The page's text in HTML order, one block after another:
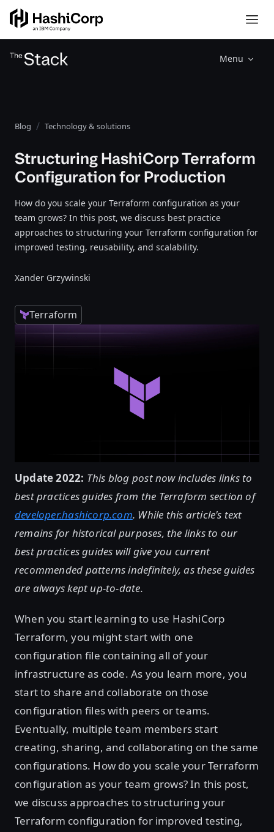
Menu
Blog Technology & solutions
Structuring HashiCorp Terraform
Configuration for Production
How do you scale your Terraform configuration as your
team grows? In this post, we discuss best practice
approaches to structuring your Terraform configuration for
improved testing, reusability, and scalability.
Xander Grzywinski
Terraform
Update 2022: This blog post now includes links to
best practices guides from the Terraform section of
developer.hashicorp.com. While this article's text
remains for historical purposes, the links to our
best practices guides will give you current
recommended patterns indefinitely, as these guides
are always kept up-to-date.
When you start learning to use HashiCorp
Terraform, you might start with one
configuration file containing all of your
infrastructure as code. As you learn more, you
start to share and collaborate on those
configuration files with peers or teams.
Eventually, multiple team members start
creating, sharing, and collaborating on the same
configurations. How do you scale your Terraform
configuration as your team grows? In this post,
we discuss approaches to structuring your
Terraform configuration for improved testing,